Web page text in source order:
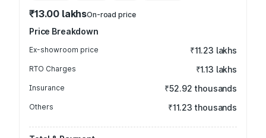
₹13.00 lakhsOn-road price
Price Breakdown
Ex-showroom price ₹11.23 lakhs
RTO Charges ₹1.13 lakhs
Insurance ₹52.92 thousands
Others ₹11.23 thousands